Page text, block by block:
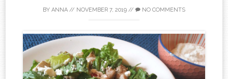
BY ANNA // NOVEMBER 7, 2019 // NO COMMENTS